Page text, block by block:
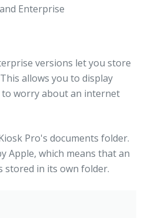
versions let you store
allows you to display
worry about an internet
Pro's documents folder.
Apple, which means that an
stored in its own folder.